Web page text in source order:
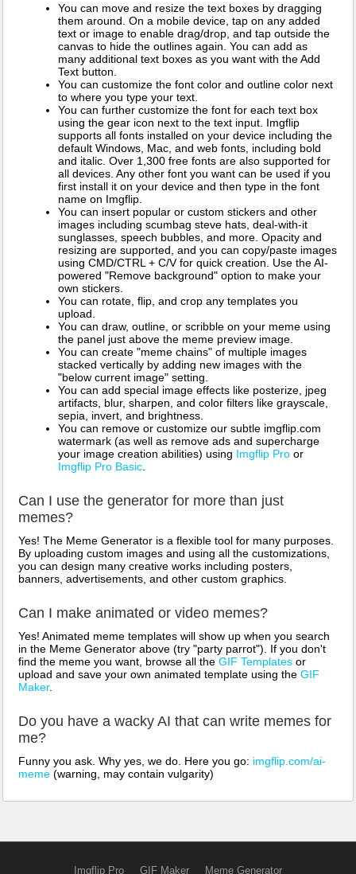
You can move and resize the text boxes by dragging
them around. On a mobile device, tap on any added
text or image to enable drag/drop, and tap outside the
canvas to hide the outlines again. You can add as
many additional text boxes as you want with the Add
Text button.
You can customize the font color and outline color next
to where you type your text.
You can further customize the font for each text box
using the gear icon next to the text input. Imgflip
supports all fonts installed on your device including the
default Windows, Mac, and web fonts, including bold
and italic. Over 1,300 free fonts are also supported for
all devices. Any other font you want can be used if you
first install it on your device and then type in the font
name on Imgflip.
You can insert popular or custom stickers and other
images including scumbag steve hats, deal-with-it
sunglasses, speech bubbles, and more. Opacity and
resizing are supported, and you can copy/paste images
using CMD/CTRL + C/V for quick creation. Use the AI-
powered "Remove background" option to make your
own stickers.
You can rotate, flip, and crop any templates you
upload.
You can draw, outline, or scribble on your meme using
the panel just above the meme preview image.
You can create "meme chains" of multiple images
stacked vertically by adding new images with the
"below current image" setting.
You can add special image effects like posterize, jpeg
artifacts, blur, sharpen, and color filters like grayscale,
sepia, invert, and brightness.
You can remove or customize our subtle imgflip.com
watermark (as well as remove ads and supercharge
your image creation abilities) using Imgflip Pro or
Imgflip Pro Basic
Can I use the generator for more than just
memes?
Yes! The Meme Generator is a flexible tool for many purposes.
By uploading custom images and using all the customizations,
you can design many creative works including posters,
banners, advertisements, and other custom graphics.
Can I make animated or video memes?
Yes! Animated meme templates will show up when you search
in the Meme Generator above (try "party parrot"). If you don't
find the meme you want, browse all the GIF Templates or
upload and save your own animated template using the GIF
Maker.
Do you have a wacky AI that can write memes for
me?
Funny you ask. Why yes, we do. Here you go: imgflip.com/ai-
meme (warning, may contain vulgarity)
Imgflip Pro GIF Maker Meme Generator